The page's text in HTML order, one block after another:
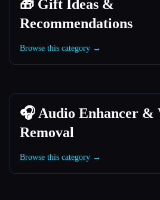
🎁 Gift Ideas &
Recommendations
Browse this category →
🎧 Audio Enhancer &
Removal
Browse this category →